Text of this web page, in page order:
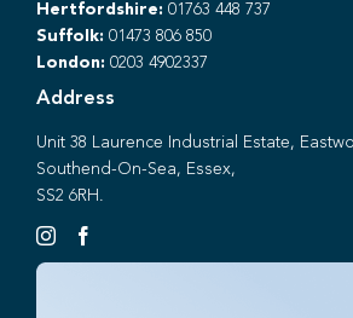
Hertfordshire: 01763 448 737
Suffolk: 01473 806 850
London: 0203 4902337
Address
Unit 38 Laurence Industrial Estate,
Southend-On-Sea, Essex,
SS2 6RH.